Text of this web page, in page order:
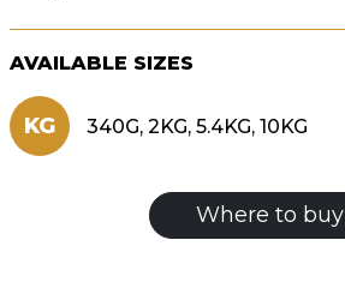
AVAILABLE SIZES
KG 340G, 2KG, 5.4KG, 10KG
Where to buy